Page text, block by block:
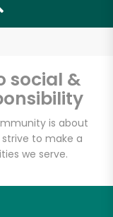
social &
is about
strive to make a
we serve.